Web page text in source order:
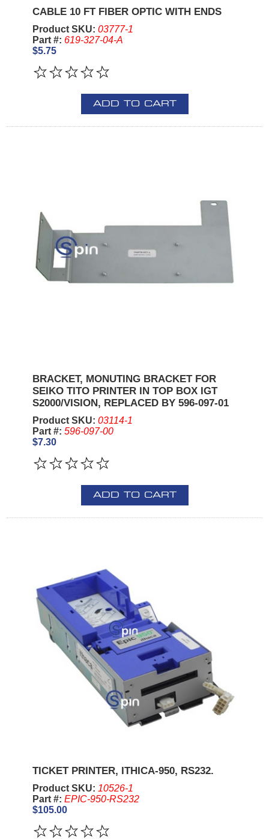
CABLE 10 FT FIBER OPTIC WITH ENDS
Product SKU: 03777-1
Part #: 619-327-04-A
$5.75
ADD TO CART
BRACKET, MONUTING BRACKET FOR
SEIKO TITO PRINTER IN TOP BOX IGT
S2000/VISION, REPLACED BY 596-097-01
Product SKU: 03114-1
Part #: 596-097-00
$7.30
ADD TO CART
TICKET PRINTER, ITHICA-950, RS232.
Product SKU: 10526-1
Part #: EPIC-950-RS232
$105.00